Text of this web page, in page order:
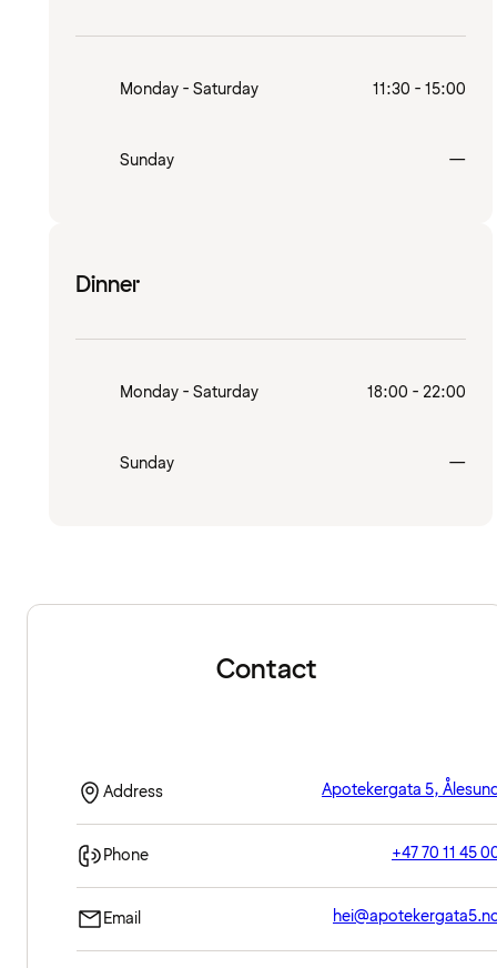
Monday - Saturday 11:30 - 15:00
Sunday —
Dinner
Monday - Saturday 18:00 - 22:00
Sunday —
Contact
Address Apotekergata 5,
Phone +47 70 11 45
Email